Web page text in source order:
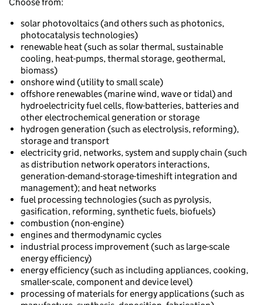
solar photovoltaics (and others such as photonics,
photocatalysis technologies)
renewable heat (such as solar thermal, sustainable
cooling, heat-pumps, thermal storage, geothermal,
biomass)
onshore wind (utility to small scale)
offshore renewables (marine wind, wave or tidal) and
hydroelectricity fuel cells, flow-batteries, batteries and
other electrochemical generation or storage
hydrogen generation (such as electrolysis, reforming),
storage and transport
electricity grid, networks, system and supply chain (such
as distribution network operators interactions,
generation-demand-storage-timeshift integration and
management); and heat networks
fuel processing technologies (such as pyrolysis,
gasification, reforming, synthetic fuels, biofuels)
combustion (non-engine)
engines and thermodynamic cycles
industrial process improvement (such as large-scale
energy efficiency)
energy efficiency (such as including appliances, cooking,
smaller-scale, component and device level)
processing of materials for energy applications (such as